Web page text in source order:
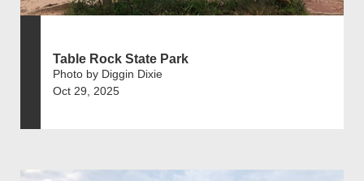
Table Rock State Park
Photo by Diggin Dixie
Oct 29, 2025